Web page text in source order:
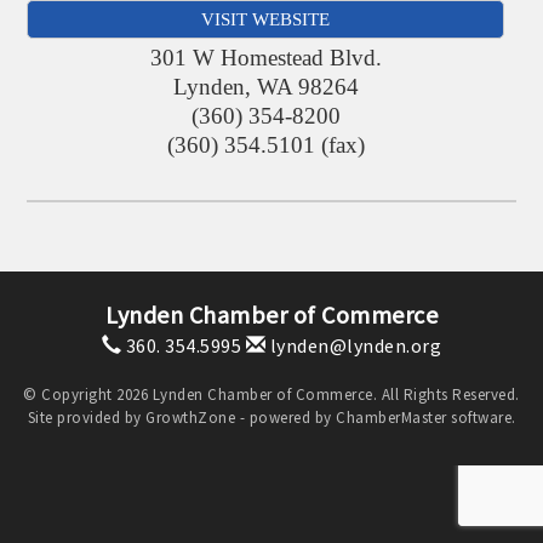
VISIT WEBSITE
301 W Homestead Blvd.
Lynden, WA 98264
(360) 354-8200
(360) 354.5101 (fax)
Lynden Chamber of Commerce
360. 354.5995 lynden@lynden.org
© Copyright 2026 Lynden Chamber of Commerce. All Rights Reserved.
Site provided by GrowthZone - powered by ChamberMastersoftware.